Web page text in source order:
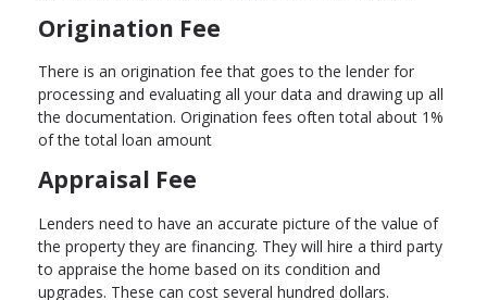
Origination Fee
There is an origination fee that goes to the lender for
processing and evaluating all your data and drawing up all
the documentation. Origination fees often total about 1%
of the total loan amount
Appraisal Fee
Lenders need to have an accurate picture of the value of
the property they are financing. They will hire a third party
to appraise the home based on its condition and
upgrades. These can cost several hundred dollars.